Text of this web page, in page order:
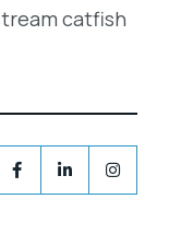
catfish